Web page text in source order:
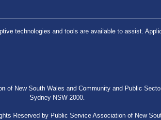
technologies and tools are available to assist.
of New South Wales and Community and Public
Sydney NSW 2000.
Reserved by Public Service Association of New